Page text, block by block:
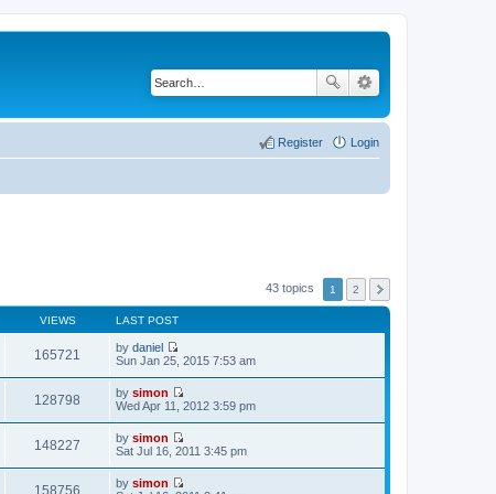
Login
Register
43 topics 1 2
VIEWS LAST POST
165721 by daniel
V
e
w
h
e
l
t
e
Sun Jan 25, 2015 7:53 am
128798 by simon
V
t
h
Wed Apr 11, 2012 3:59 pm
148227 by simon
V
Sat Jul 16, 2011 3:45 pm
158756 by simon